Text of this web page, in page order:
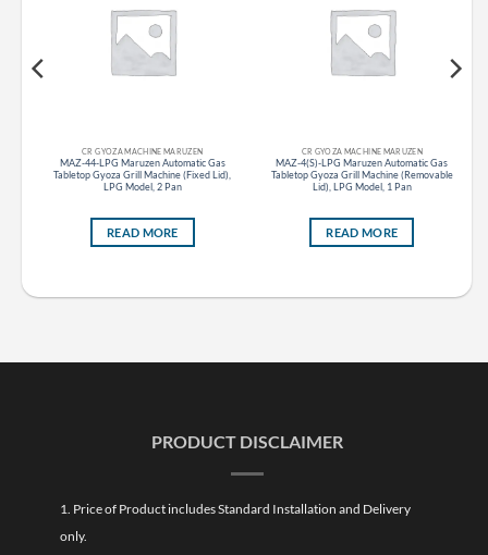
CR GYOZA MACHINE MARUZEN
MAZ-44-LPG Maruzen Automatic Gas
Tabletop Gyoza Grill Machine (Fixed Lid),
LPG Model, 2 Pan
READ MORE
CR GYOZA MACHINE MARUZEN
MAZ-4(S)-LPG Maruzen Automatic Gas
Tabletop Gyoza Grill Machine (Removable
Lid), LPG Model, 1 Pan
READ MORE
PRODUCT DISCLAIMER
1. Price of Product includes Standard Installation and Delivery
only.